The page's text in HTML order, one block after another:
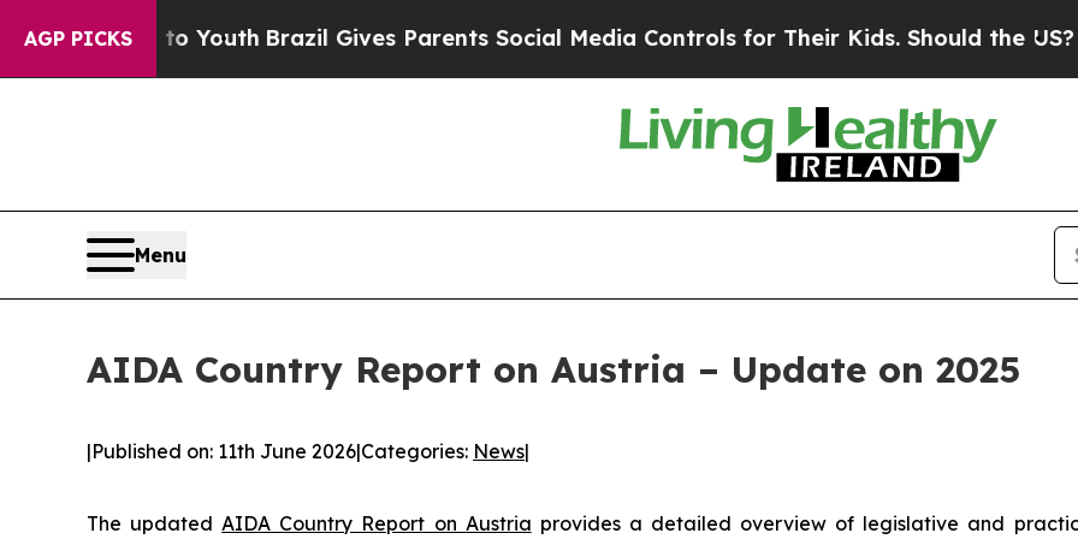
AGP PICKS
to Youth Brazil Gives Parents Social Media Controls for Their Kids. Should the US?The
Menu
AIDA Country Report on Austria – Update on 2025
|Published on: 11th June 2026|Categories: News|
The updated AIDA Country Report on Austria provides a detailed overview of legislative and